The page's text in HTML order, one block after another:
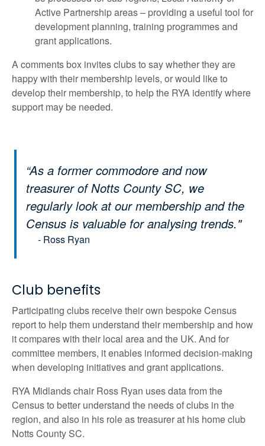
Active Partnership areas – providing a useful tool for
development planning, training programmes and
grant applications.
A comments box invites clubs to say whether they are
happy with their membership levels, or would like to
develop their membership, to help the RYA identify where
support may be needed.
“As a former commodore and now
treasurer of Notts County SC, we
regularly look at our membership and the
Census is valuable for analysing trends."
- Ross Ryan
Club benefits
Participating clubs receive their own bespoke Census
report to help them understand their membership and how
it compares with their local area and the UK. And for
committee members, it enables informed decision-making
when developing initiatives and grant applications.
RYA Midlands chair Ross Ryan uses data from the
Census to better understand the needs of clubs in the
region, and also in his role as treasurer at his home club
Notts County SC.